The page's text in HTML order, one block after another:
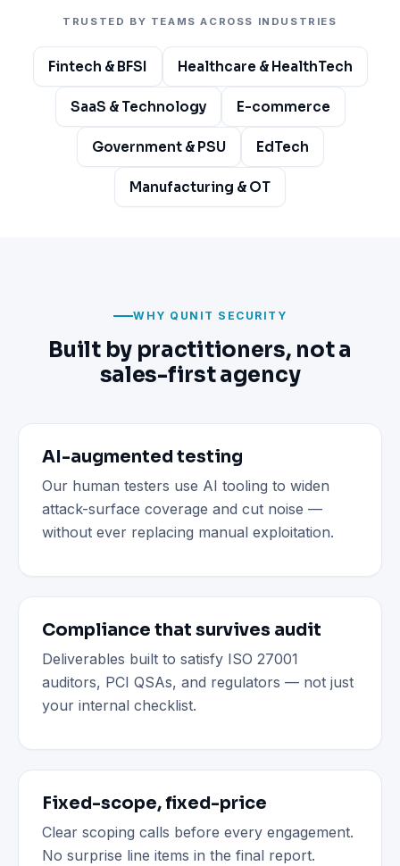
TRUSTED BY TEAMS ACROSS INDUSTRIES
Fintech & BFSI Healthcare & HealthTech
SaaS & Technology E-commerce
Government & PSU EdTech
Manufacturing & OT
WHY QUNIT SECURITY
Built by practitioners, not a
sales-first agency
AI-augmented testing
Our human testers use AI tooling to widen
attack-surface coverage and cut noise —
without ever replacing manual exploitation.
Compliance that survives audit
Deliverables built to satisfy ISO 27001
auditors, PCI QSAs, and regulators — not just
your internal checklist.
Fixed-scope, fixed-price
Clear scoping calls before every engagement.
No surprise line items in the final report.